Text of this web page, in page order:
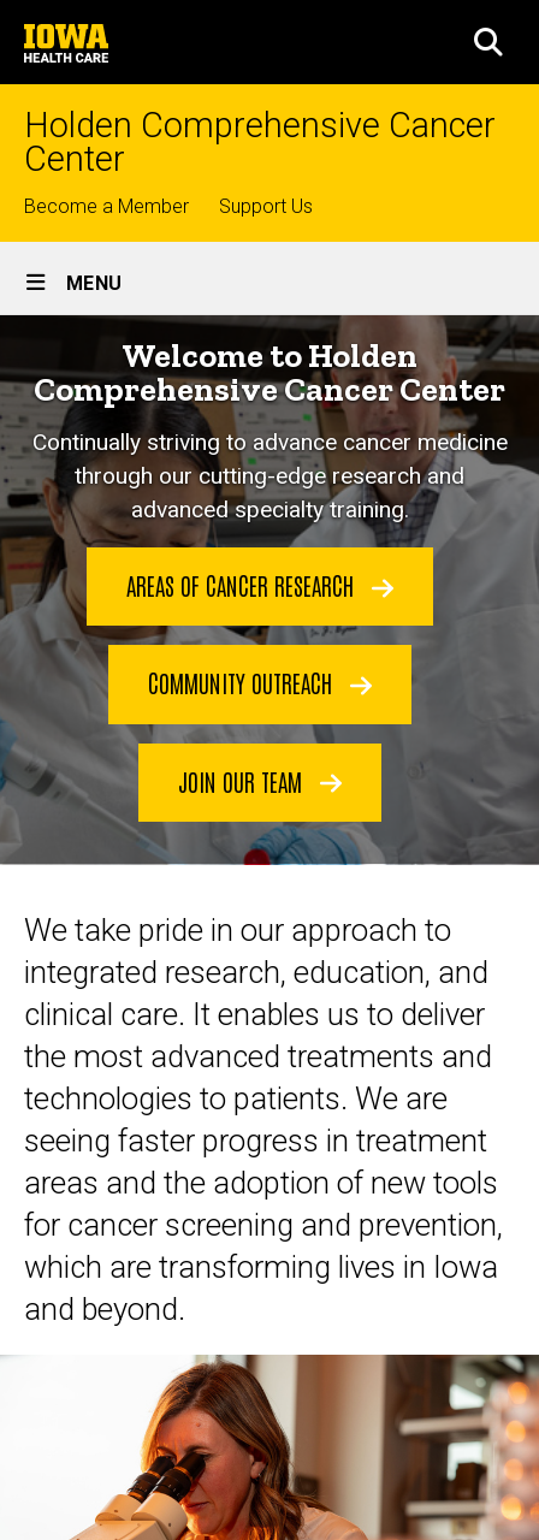
Skip
to
main
content
University
of
Care
Holden Comprehensive Cancer
Center
Top
links
Become a Member Support Us
Site
Main
Navigation
MENU
HomeWelcome to Holden
Comprehensive Cancer Center
Continually striving to advance cancer medicine
through our cutting-edge research and
advanced specialty training.
AREAS OF CANCER RESEARCH
COMMUNITY OUTREACH
JOIN OUR TEAM
We take pride in our approach to
integrated research, education, and
clinical care. It enables us to deliver
the most advanced treatments and
technologies to patients. We are
seeing faster progress in treatment
areas and the adoption of new tools
for cancer screening and prevention,
which are transforming lives in Iowa
and beyond.